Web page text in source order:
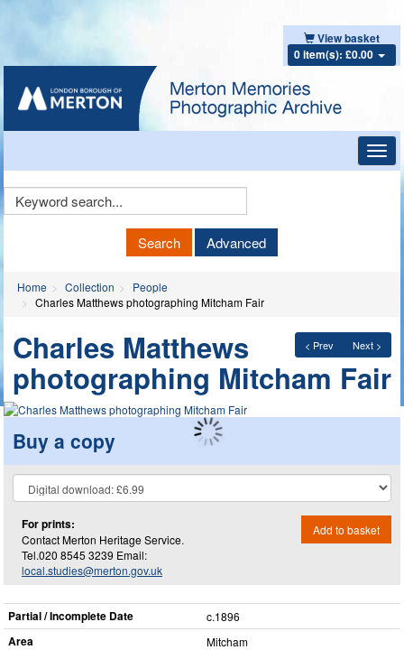
View basket
0 item(s): £0.00
Keyword
Search Advanced
Home Collection
People
Charles Matthews photographing Mitcham Fair
< Prev Next >
Charles Matthews
photographing Mitcham Fair
Buy a copy
For prints:
Contact Merton Heritage Service.
Tel.020 8545 3239 Email:
local.studies@merton.gov.uk
Add to basket
Partial / Incomplete Date c.1896
Area Mitcham